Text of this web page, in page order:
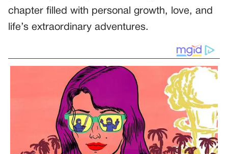
chapter filled with personal growth, love, and
life’s extraordinary adventures.